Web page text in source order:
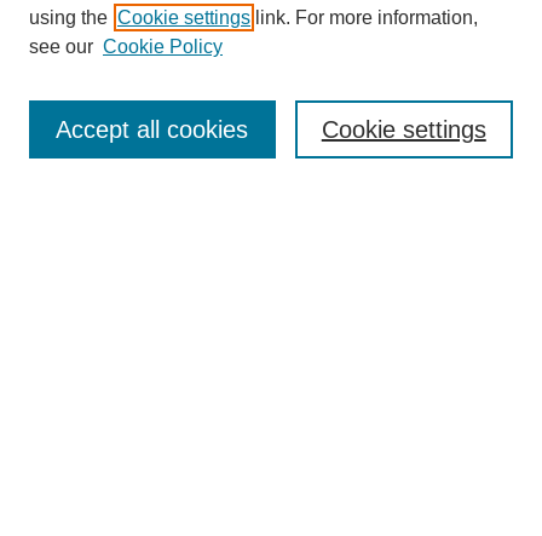
About This Journal
using the Cookie settings link. For more information,
see our Cookie Policy
Cookie settings
Accept all cookies